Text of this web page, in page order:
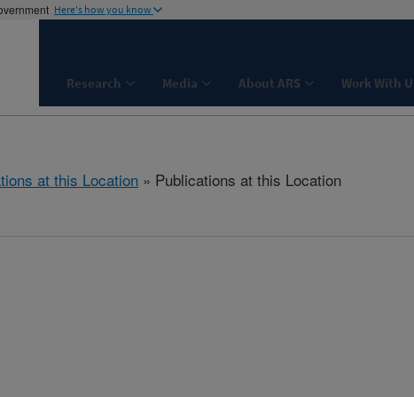
Here's how you know
Research Media About ARS Work With
at this Location » Publications at this Location